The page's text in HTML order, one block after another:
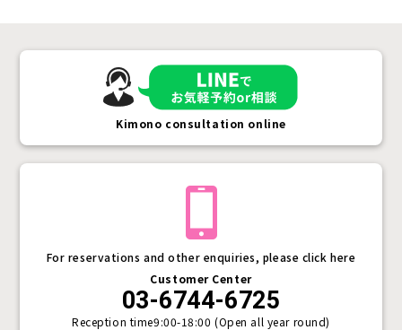
For reservations and other enquiries, please click here
Customer Center
03-6744-6725
Reception time9:00-18:00 (Open all year round)
Kimono consultation online